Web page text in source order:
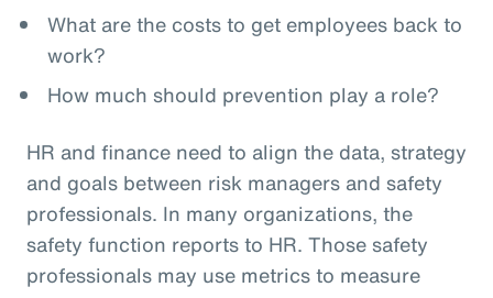
What are the costs to get employees back to
work?
How much should prevention play a role?
HR and finance need to align the data, strategy
and goals between risk managers and safety
professionals. In many organizations, the
safety function reports to HR. Those safety
professionals may use metrics to measure